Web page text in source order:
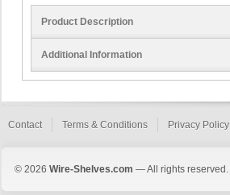
Product Description
Additional Information
Contact Terms & Conditions Privacy Policy
© 2026 Wire-Shelves.com — All rights reserved.